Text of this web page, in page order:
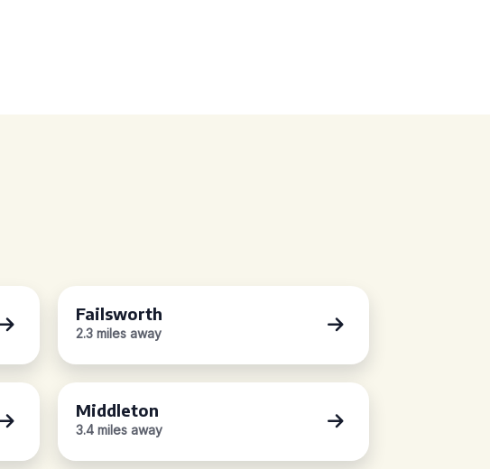
Failsworth
2.3 miles away
Middleton
3.4 miles away